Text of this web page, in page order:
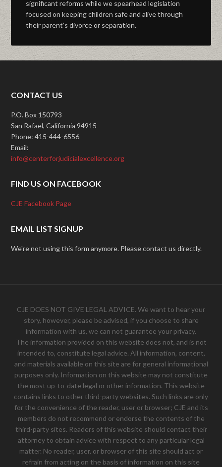
significant reforms while we spearhead legislation
focused on keeping children safe and alive through
their parent’s divorce or separation.
CONTACT US
P.O. Box 150793
San Rafael, California 94915
Phone: 415-444-6556
Email:
info@centerforjudicialexcellence.org
FIND US ON FACEBOOK
CJE Facebook Page
EMAIL LIST SIGNUP
We're not using this form anymore. Please contact us directly.
CJE DOES NOT GIVE LEGAL ADVICE. We want to hear your
story, however, please be advised, if you choose to share
information with us, we can not guarantee your privacy.
The information provided on this website does not, and is not
intended to, constitute legal advice. All information, content,
and materials available on this site are for general informational
purposes only. Information on this website may not constitute
the most up-to-date legal or other information. This website
contains links to other third-party websites. Such links are only
for the convenience of the reader, user or browser; CJE and its
members do not recommend or endorse the contents of the
third-party sites. Readers of this website should contact their
attorney to obtain advice with respect to any particular legal
matter. No reader, user, or browser of this site should act or
refrain from acting on the basis of information on this site